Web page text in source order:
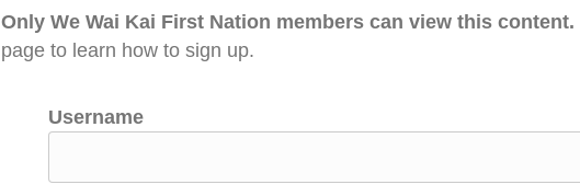
Only We Wai Kai First Nation members can view this content.
page to learn how to sign up.
Username